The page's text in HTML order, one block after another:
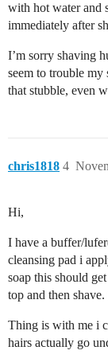
with hot water and
immediately after
I’m sorry shaving
seem to trouble
that stubble, even
chris1818 4
Hi,
I have a buffer/
cleansing pad i
soap this should
top and then
Thing is with me i
hairs actually go